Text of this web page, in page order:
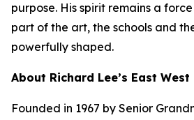
purpose. His spirit remains a
part of the art, the schools and
powerfully shaped.
About Richard Lee’s East
Founded in 1967 by Senior